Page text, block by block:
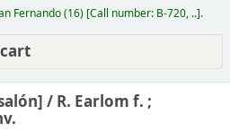
Fernando(16) Call number: B-720, .. .
/ R. Earlom f. ;